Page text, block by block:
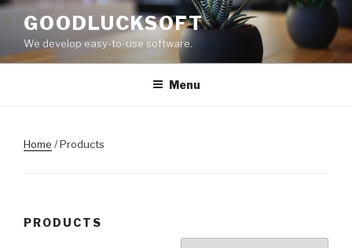
Skip
content
GOODLUCKSOFT
We develop easy-to-use software.
Menu
Home / Products
PRODUCTS